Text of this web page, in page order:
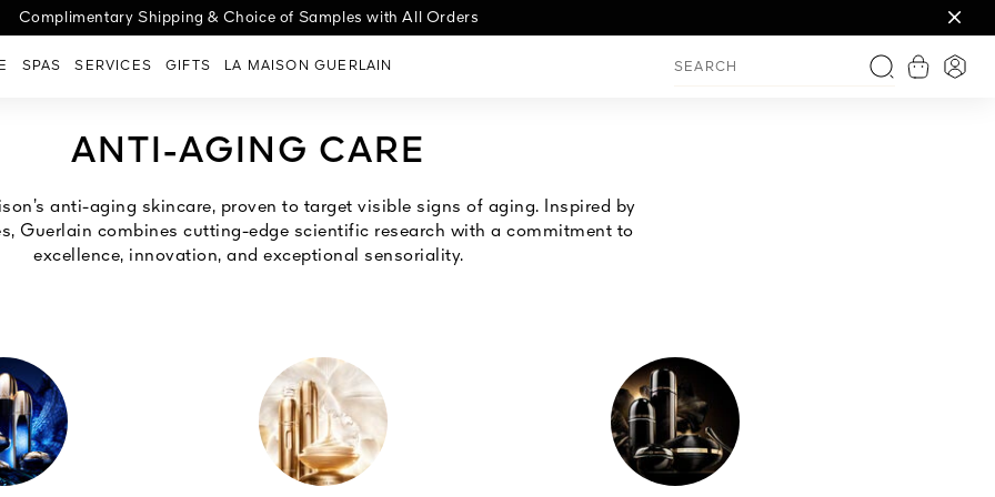
Complimentary Shipping & Choice of Samples with All Orders
the new Abeille Royale Night-Taping Treatment for a lift effect overnight
G | Choose your case, select your shade, personalize with engraving
SPAS SERVICES GIFTS LA MAISON GUERLAIN
SearchViewLogin
ANTI-AGING CARE
anti-aging skincare, proven to target visible signs of aging. Inspired by
Guerlain combines cutting-edge scientific research with a commitment to
excellence, innovation, and exceptional sensoriality.